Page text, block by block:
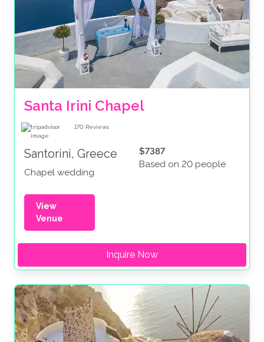
Santa Irini Chapel
170 Reviews
Santorini, Greece
Chapel wedding
$7387
Based on 20 people
View
Venue
Inquire Now